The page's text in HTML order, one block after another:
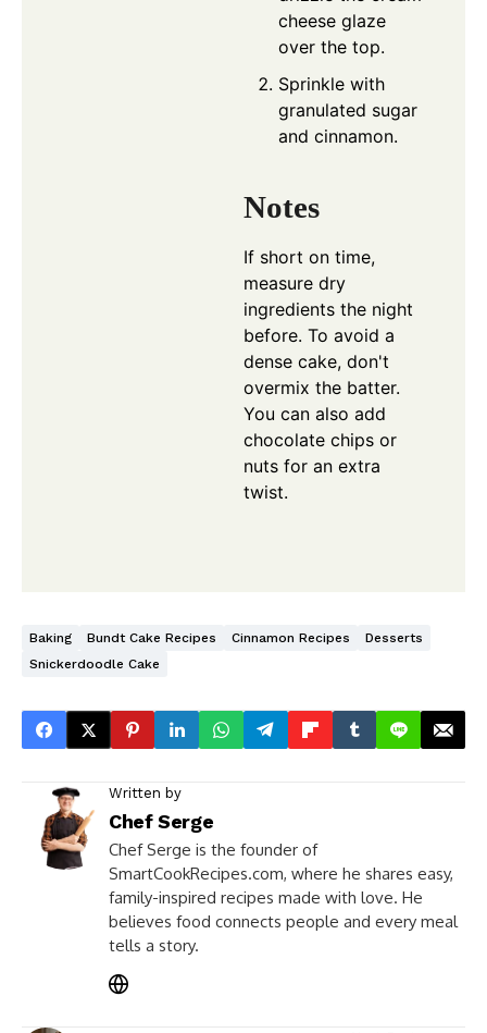
cheese glaze
over the top.
Sprinkle with
granulated sugar
and cinnamon.
Notes
If short on time,
measure dry
ingredients the night
before. To avoid a
dense cake, don't
overmix the batter.
You can also add
chocolate chips or
nuts for an extra
twist.
Baking Bundt Cake Recipes Cinnamon Recipes
Desserts
Snickerdoodle Cake
Written by
Chef Serge
Chef Serge is the founder of
SmartCookRecipes.com, where he shares easy,
family-inspired recipes made with love. He
believes food connects people and every meal
tells a story.